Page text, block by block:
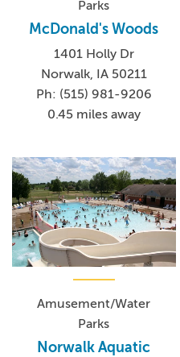
Parks
McDonald's Woods
1401 Holly Dr
Norwalk, IA 50211
Ph: (515) 981-9206
0.45 miles away
Amusement/Water
Parks
Norwalk Aquatic